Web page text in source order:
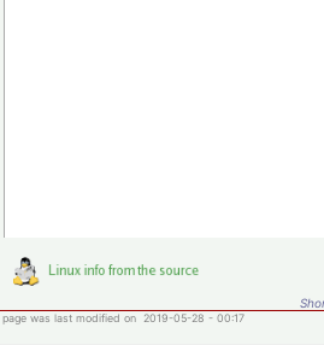
page was last modified on 2019-05-28 - 00:17